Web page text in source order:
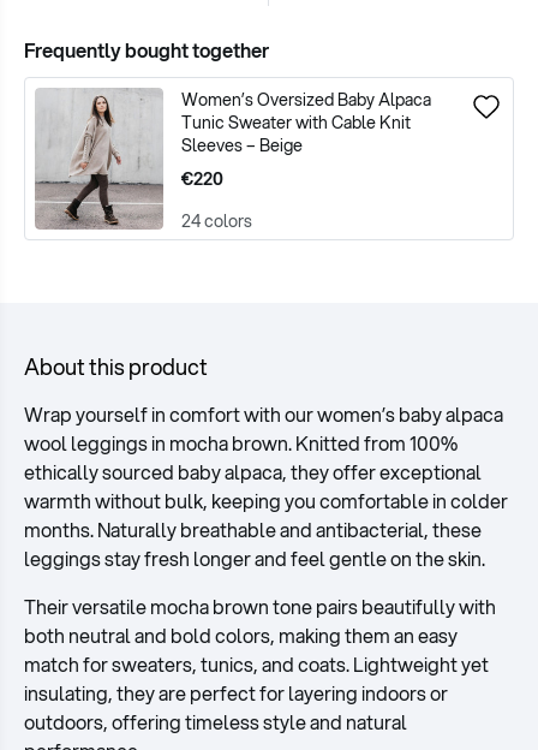
Frequently bought together
Women’s Oversized Baby Alpaca
Tunic Sweater with Cable Knit
Sleeves – Beige
€220
24 colors
About this product
Wrap yourself in comfort with our women’s baby alpaca
wool leggings in mocha brown. Knitted from 100%
ethically sourced baby alpaca, they offer exceptional
warmth without bulk, keeping you comfortable in colder
months. Naturally breathable and antibacterial, these
leggings stay fresh longer and feel gentle on the skin.
Their versatile mocha brown tone pairs beautifully with
both neutral and bold colors, making them an easy
match for sweaters, tunics, and coats. Lightweight yet
insulating, they are perfect for layering indoors or
outdoors, offering timeless style and natural